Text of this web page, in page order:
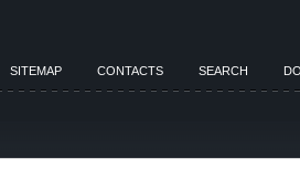
SITEMAP CONTACTS SEARCH